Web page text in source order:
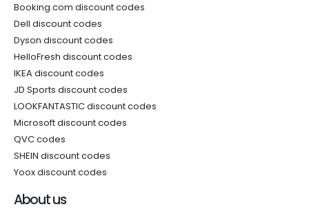
Booking.com discount codes
Dell discount codes
Dyson discount codes
HelloFresh discount codes
IKEA discount codes
JD Sports discount codes
LOOKFANTASTIC discount codes
Microsoft discount codes
QVC codes
SHEIN discount codes
Yoox discount codes
About us